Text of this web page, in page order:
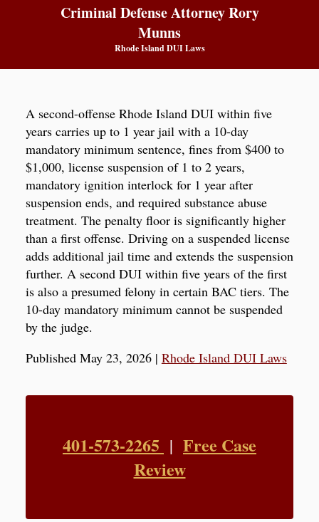
Criminal Defense Attorney Rory
Munns
Rhode Island DUI Laws
A second-offense Rhode Island DUI within five
years carries up to 1 year jail with a 10-day
mandatory minimum sentence, fines from $400 to
$1,000, license suspension of 1 to 2 years,
mandatory ignition interlock for 1 year after
suspension ends, and required substance abuse
treatment. The penalty floor is significantly higher
than a first offense. Driving on a suspended license
adds additional jail time and extends the suspension
further. A second DUI within five years of the first
is also a presumed felony in certain BAC tiers. The
10-day mandatory minimum cannot be suspended
by the judge.
Published May 23, 2026| Rhode Island DUI Laws
401-573-2265 | Free Case
Review